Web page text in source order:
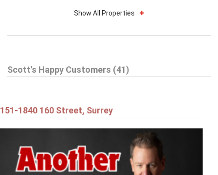
212 13632 67 AVENUE
$1,179,898
Show All Properties
Scott's Happy Customers (41)
151-1840 160 Street, Surrey